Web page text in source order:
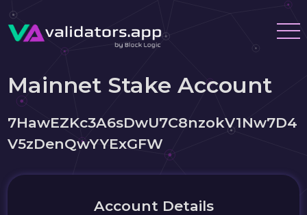
Mainnet Stake Account
7HawEZKc3A6sDwU7C8nzokV1Nw7D4
V5zDenQwYYExGFW
Account Details